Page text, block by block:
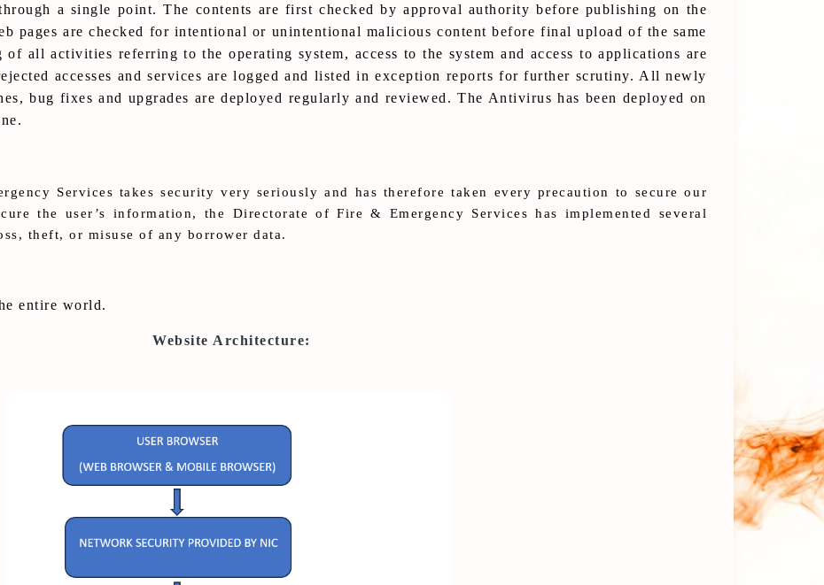
a single point. The contents are first checked by approval authority before publishing on the
pages are checked for intentional or unintentional malicious content before final upload of the same
all activities referring to the operating system, access to the system and access to applications are
accesses and services are logged and listed in exception reports for further scrutiny. All newly
bug fixes and upgrades are deployed regularly and reviewed. The Antivirus has been deployed on
Services takes security very seriously and has therefore taken every precaution to secure our
the user’s information, the Directorate of Fire & Emergency Services has implemented several
theft, or misuse of any borrower data.
entire world.
Website Architecture: